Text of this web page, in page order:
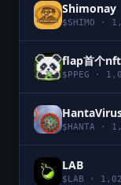
Shimonay
$SHIMO ·
flap首个
$PPEG ·
$HANTA ·
LAB
$LAB ·